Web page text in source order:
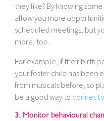
they like? By knowing
allow you more
scheduled meetings, but
more, too.
For example, if their birth
your foster child has been
from musicals before, so
be a good way to connect
3. Monitor behavioural